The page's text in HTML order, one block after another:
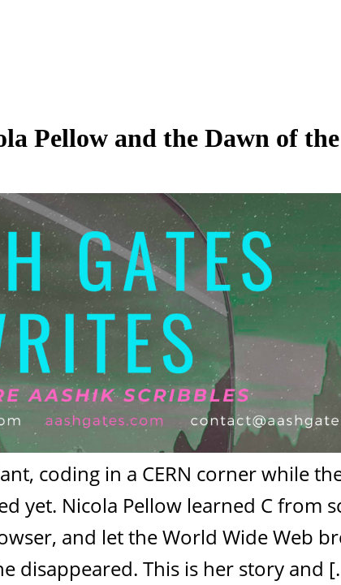
Pellow and the Dawn of
coding in a CERN corner while
yet. Nicola Pellow learned C from
and let the World Wide Web
disappeared. This is her story and